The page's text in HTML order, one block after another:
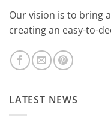
Our vision is to bring
creating an easy-to-
LATEST NEWS